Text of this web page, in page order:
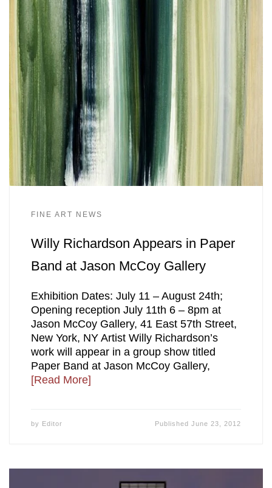
FINE ART NEWS
Willy Richardson Appears in Paper
Band at Jason McCoy Gallery
Exhibition Dates: July 11 – August 24th;
Opening reception July 11th 6 – 8pm at
Jason McCoy Gallery, 41 East 57th Street,
New York, NY Artist Willy Richardson’s
work will appear in a group show titled
Paper Band at Jason McCoy Gallery,
[Read More]
by Editor Published June 23, 2012